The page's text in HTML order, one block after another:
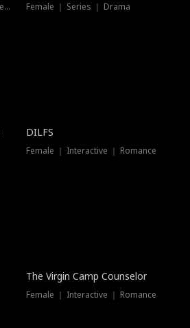
Female ｜ Billionaire ｜ Mistaken Identity Female ｜ Series ｜ Drama
DILFS
Female ｜ Interactive ｜ Romance
The Virgin Camp Counselor
Female ｜ Interactive ｜ Romance